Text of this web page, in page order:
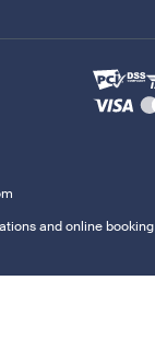
and online booking